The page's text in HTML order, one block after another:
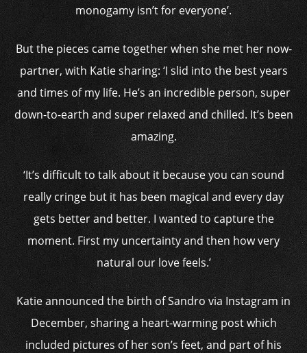
monogamy isn’t for everyone’.
But the pieces came together when she met her now-
partner, with Katie sharing: ‘I slid into the best years
and times of my life. He’s an incredible person, super
down-to-earth and super relaxed and chilled. It’s been
amazing.
‘It’s difficult to talk about it because you can sound
really cringe but it has been magical and every day
gets better and better. I wanted to capture the
moment. First my uncertainty and then how very
natural our love feels.’
Katie announced the birth of Sandro via Instagram in
December, sharing a heart-warming post which
included pictures of her son’s feet, and part of his